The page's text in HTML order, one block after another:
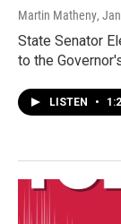
Martin Matheny,
State Senator
to the
LISTEN •